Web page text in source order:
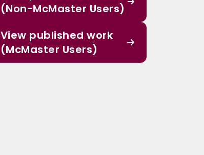
(Non-McMaster Users)
View published work
(McMaster Users)